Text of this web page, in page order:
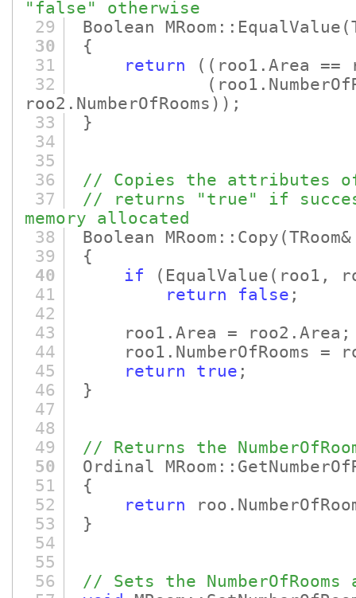
"false" otherwise
29
Boolean MRoom::EqualValue
30
{
31
return ( (roo1.Area ==
32
roo2.NumberOfRooms) ) ;
33
}
34
35
36
// Copies the attributes
37
// returns "true" if
memory allocated
38
Boolean MRoom::Copy
39
{
40
if (EqualValue (roo1,
41
return false ;
42
43
roo1.Area = roo2.Area;
44
roo1.NumberOfRooms =
45
return true ;
46
}
47
48
49
// Returns the
50
Ordinal
51
{
52
return
53
}
54
55
56
// Sets the